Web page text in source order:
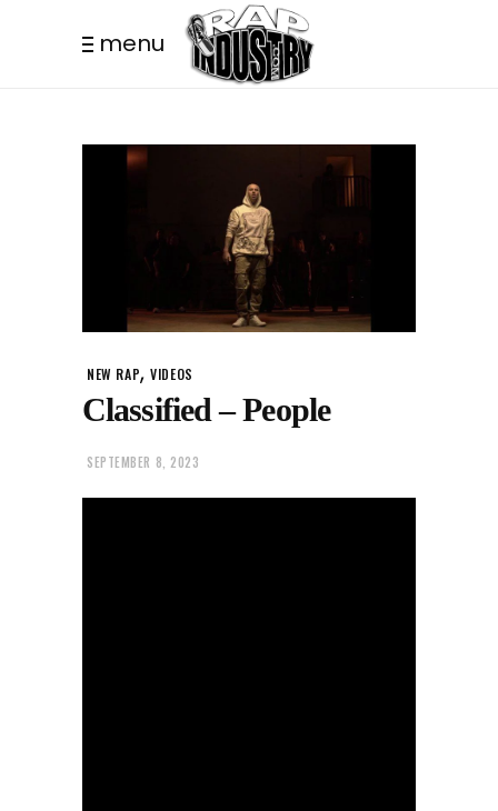
menu
NEW RAP,VIDEOS
Classified – People
SEPTEMBER 8, 2023